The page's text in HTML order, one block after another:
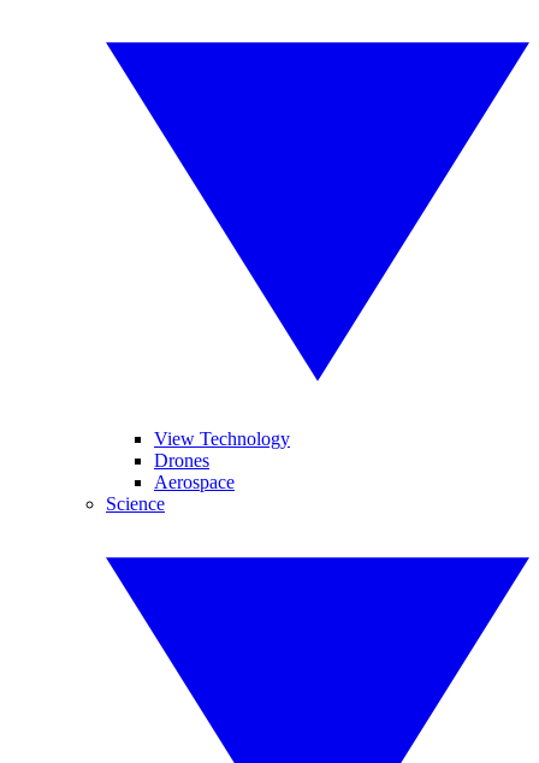
View Technology
Drones
Aerospace
Science